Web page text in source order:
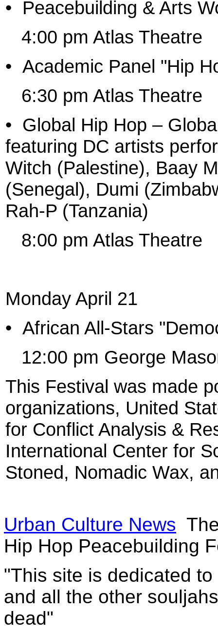
•
Peacebuilding & Arts
4:00 pm Atlas Theatre
• Academic Panel "Hip
6:30 pm Atlas Theatre
• Global Hip Hop –
featuring DC artists
Witch (Palestine), Baay
(Senegal), Dumi
Rah-P (Tanzania)
8:00 pm Atlas Theatre
Monday April 21
• African All-Stars
12:00 pm George
This Festival was made
organizations, United
for Conflict Analysis &
International Center for
Stoned, Nomadic Wax,
Urban Culture News
Hip Hop Peacebuilding
"This site is dedicated
and all the other
dead"